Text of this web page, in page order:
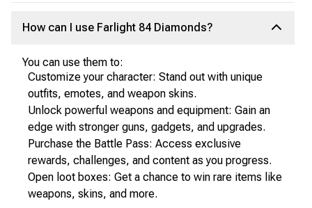
How can I use Farlight 84 Diamonds?
You can use them to:
Customize your character: Stand out with unique
outfits, emotes, and weapon skins.
Unlock powerful weapons and equipment: Gain an
edge with stronger guns, gadgets, and upgrades.
Purchase the Battle Pass: Access exclusive
rewards, challenges, and content as you progress.
Open loot boxes: Get a chance to win rare items like
weapons, skins, and more.